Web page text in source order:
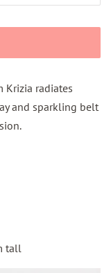
Krizia radiates
and sparkling belt
tall